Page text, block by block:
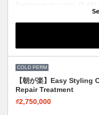
Premium perm combo.
with incredible softness and
COLD PERM
【朝が楽】Easy Styling
Repair Treatment
₫2,750,000